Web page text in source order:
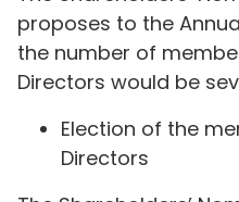
proposes to the
the number of
Directors would be
Election of the
Directors